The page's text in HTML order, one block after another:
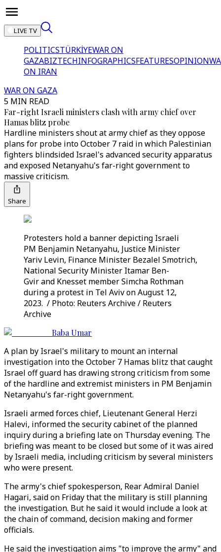
LIVE TV
POLITICSTÜRKİYEWAR ON
GAZABIZTECHINFOGRAPHICSFEATURESOPINION
ON IRAN
WAR ON GAZA
5 MIN READ
Far-right Israeli ministers clash with army chief over
Hamas blitz probe
Hardline ministers shout at army chief as they oppose
plans for probe into October 7 raid in which Palestinian
fighters blindsided Israel's advanced security apparatus
and exposed Netanyahu's far-right government to
massive criticism.
Share
Protesters hold a banner depicting Israeli
PM Benjamin Netanyahu, Justice Minister
Yariv Levin, Finance Minister Bezalel Smotrich,
National Security Minister Itamar Ben-
Gvir and Knesset member Simcha Rothman
during a protest in Tel Aviv on August 12,
2023. / Photo: Reuters Archive / Reuters
Archive
Baba Umar
A plan by Israel's military to mount an internal
investigation into the October 7 Hamas blitz that caught
Israel off guard has drawing strong criticism from some
of the hardline and extremist ministers in PM Benjamin
Netanyahu's far-right government.
Israeli armed forces chief, Lieutenant General Herzi
Halevi, informed the security cabinet of the planned
inquiry during a briefing late on Thursday evening. The
briefing was meant to be closed but some of it was aired
by Israeli media, including criticism by several ministers
who were present.
The army's chief spokesperson, Rear Admiral Daniel
Hagari, said on Friday that the military is still planning
the investigation. But he said it would include a look at
the chain of command, decision making and former
officials.
He said the investigation aims "to improve the army" and